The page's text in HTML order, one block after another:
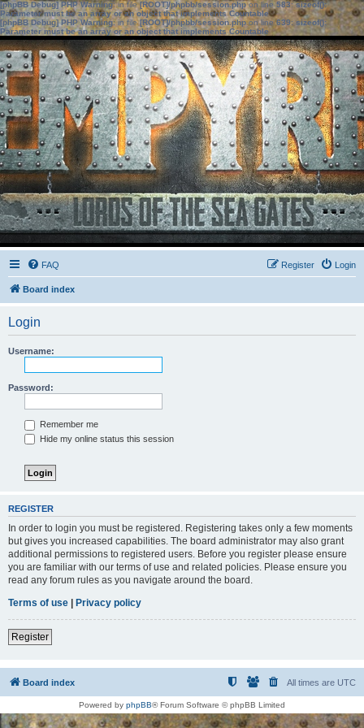
[phpBB Debug] PHP Warning: in file[ROOT]/phpbb/session.phpon line583:sizeof():
Parameter must be an array or an object that implements Countable
[phpBB Debug] PHP Warning: in file[ROOT]/phpbb/session.phpon line639: sizeof():
Parameter must be an array or an object that implements Countable
FAQ Login
Register
Board index
Login
Username:
Password:
Remember me
Hide my online status this session
REGISTER
In order to login you must be registered. Registering takes only a few moments
but gives you increased capabilities. The board administrator may also grant
additional permissions to registered users. Before you register please ensure
you are familiar with our terms of use and related policies. Please ensure you
read any forum rules as you navigate around the board.
Terms of use | Privacy policy
Register
Board index All times are UTC
Powered by phpBB® Forum Software © phpBB Limited